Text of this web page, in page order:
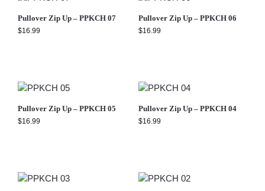
Pullover Zip Up – PPKCH 07
$16.99
Pullover Zip Up – PPKCH 06
$16.99
Pullover Zip Up – PPKCH 05
$16.99
Pullover Zip Up – PPKCH 04
$16.99